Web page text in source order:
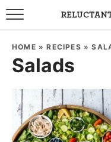
HOME »RECIPES »
Salads